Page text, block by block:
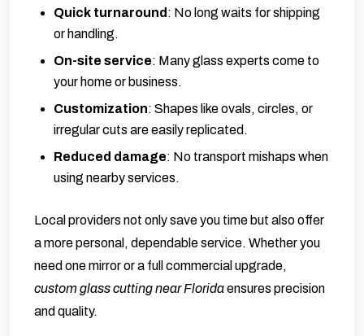
Quick turnaround : No long waits for shipping
or handling.
On-site service: Many glass experts come to
your home or business.
Customization: Shapes like ovals, circles, or
irregular cuts are easily replicated.
Reduced damage: No transport mishaps when
using nearby services.
Local providers not only save you time but also offer
a more personal, dependable service. Whether you
need one mirror or a full commercial upgrade,
custom glass cutting near Floridaensures precision
and quality.